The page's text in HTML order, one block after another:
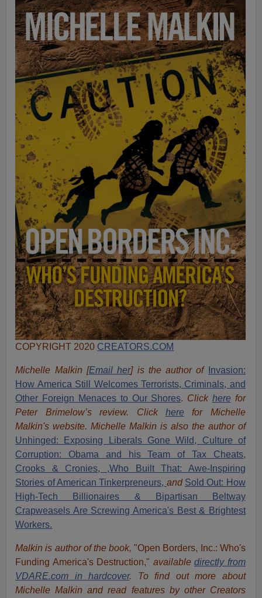
COPYRIGHT 2020 CREATORS.COM
Michelle Malkin [Email her] is the author of
Invasion:
How America Still Welcomes Terrorists, Criminals, and
Other Foreign Menaces to Our Shores. Click herefor
Peter Brimelow’s review. Click herefor Michelle
Malkin's website. Michelle Malkin is also the author of
Unhinged: Exposing Liberals Gone Wild, Culture of
Corruption: Obama and his Team of Tax Cheats,
Crooks & Cronies, ,Who Built That: Awe-Inspiring
Stories of American Tinkerpreneurs, and Sold Out: How
High-Tech Billionaires & Bipartisan Beltway
Crapweasels Are Screwing America's Best & Brightest
Workers.
Malkin is author of the book,"Open Borders, Inc.: Who's
Funding America's Destruction," availabledirectly from
VDARE.com in hardcover. To find out more about
Michelle Malkin and read features by other Creators